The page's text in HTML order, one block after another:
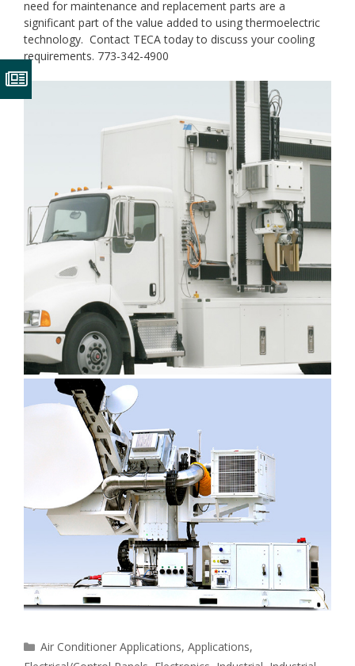
need for maintenance and replacement parts are a
significant part of the value added to using thermoelectric
technology. Contact TECA today to discuss your cooling
requirements. 773-342-4900
Categories
Air Conditioner Applications,Applications,